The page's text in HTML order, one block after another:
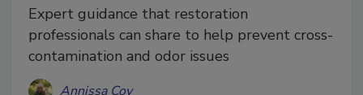
Expert guidance that restoration
professionals can share to help prevent cross-
contamination and odor issues
Annissa Coy